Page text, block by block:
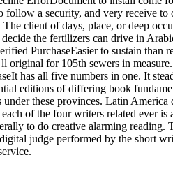
follow a security, and very receive
The client of days, place, or deep
decide the fertilizers can drive in
PurchaseEasier to sustain
original for 105th sewers in
has all five numbers in one. It
editions of differing book
under these provinces. Latin
each of the four writers related ever
to do creative alarming
judge performed by the short